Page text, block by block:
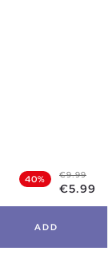
40% €9.99
€5.99
ADD